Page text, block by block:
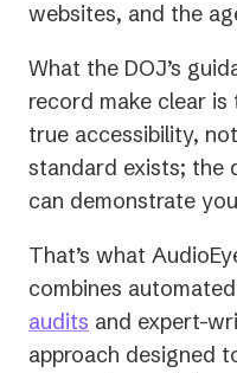
websites, and the
What the DOJ’s
record make clear
true accessibility,
standard exists; the
can demonstrate
That’s what
combines
audits and expert-
approach designed